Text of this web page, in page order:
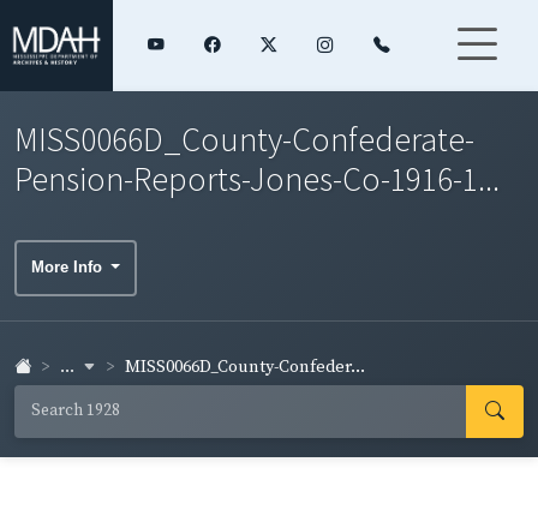
MISS0066D_County-Confederate-
Pension-Reports-Jones-Co-1916-1...
More Info
... MISS0066D_County-Confeder...